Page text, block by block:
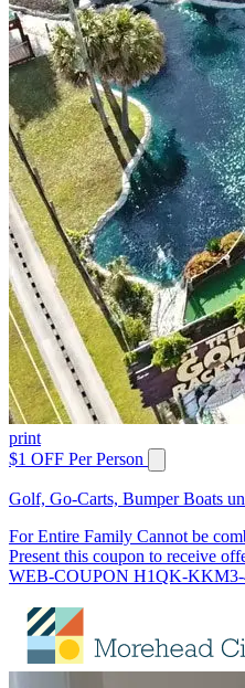
print
$1 OFF Per Person
Golf, Go-Carts, Bumper Boats
For Entire Family Cannot be
Present this coupon to receive
WEB-COUPON H1QK-KKM3-